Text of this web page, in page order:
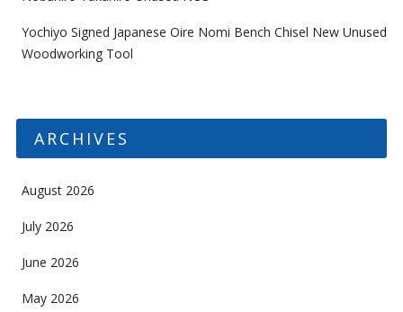
Yochiyo Signed Japanese Oire Nomi Bench Chisel New Unused
Woodworking Tool
ARCHIVES
August 2026
July 2026
June 2026
May 2026